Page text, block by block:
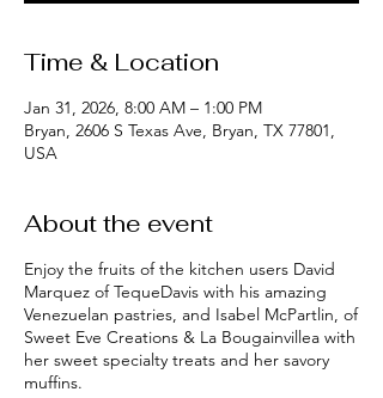
Time & Location
Jan 31, 2026, 8:00 AM – 1:00 PM
Bryan, 2606 S Texas Ave, Bryan, TX 77801,
USA
About the event
Enjoy the fruits of the kitchen users David
Marquez of TequeDavis with his amazing
Venezuelan pastries, and Isabel McPartlin, of
Sweet Eve Creations & La Bougainvillea with
her sweet specialty treats and her savory
muffins.